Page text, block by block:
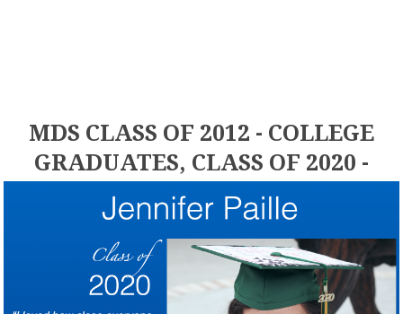
MDS CLASS OF 2012 - COLLEGE
GRADUATES, CLASS OF 2020 -